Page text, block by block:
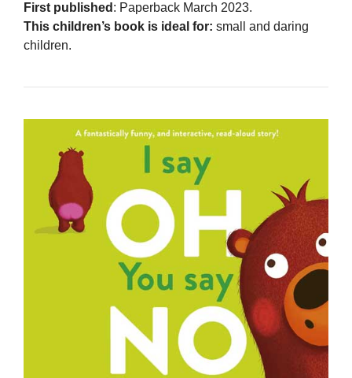
First published : Paperback March 2023.
This children’s book is ideal for: small and daring
children.